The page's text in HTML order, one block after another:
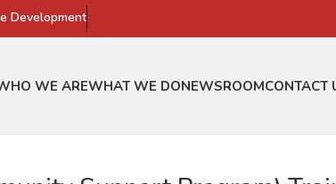
Development
WE AREWHAT WE DONEWSROOMCONTACT